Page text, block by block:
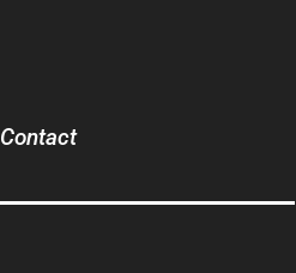
Contact